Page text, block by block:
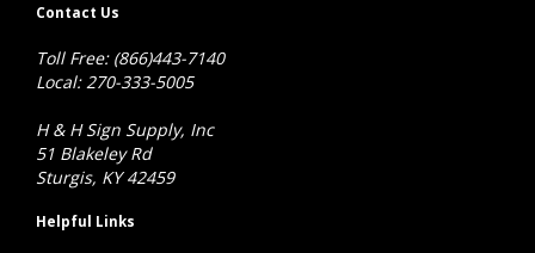
Contact Us
Toll Free: (866)443-7140
Local: 270-333-5005
H & H Sign Supply, Inc
51 Blakeley Rd
Sturgis, KY 42459
Helpful Links